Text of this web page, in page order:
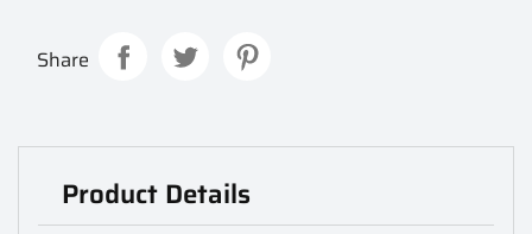
Share
Product Details